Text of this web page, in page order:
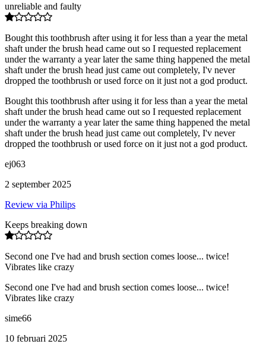
unreliable and faulty
Bought this toothbrush after using it for less than a year the metal
shaft under the brush head came out so I requested replacement
under the warranty a year later the same thing happened the metal
shaft under the brush head just came out completely, I'v never
dropped the toothbrush or used force on it just not a god product.
Bought this toothbrush after using it for less than a year the metal
shaft under the brush head came out so I requested replacement
under the warranty a year later the same thing happened the metal
shaft under the brush head just came out completely, I'v never
dropped the toothbrush or used force on it just not a god product.
ej063
2 september 2025
Review via Philips
Keeps breaking down
Second one I've had and brush section comes loose... twice!
Vibrates like crazy
Second one I've had and brush section comes loose... twice!
Vibrates like crazy
sime66
10 februari 2025